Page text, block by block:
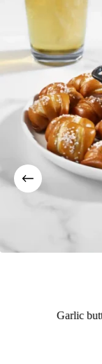
Garlic